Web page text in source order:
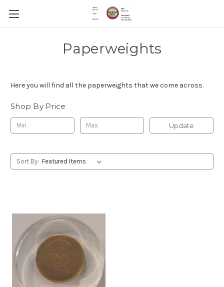
Paperweights
Here you will find all the paperweights that we come across.
Shop By Price
Update
Sort By: